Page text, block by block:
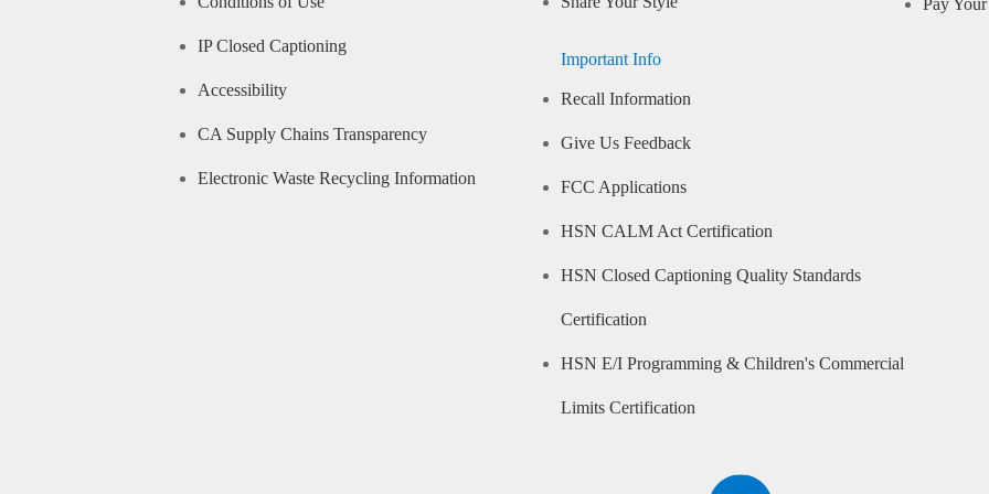
IP Closed Captioning
Accessibility
CA Supply Chains Transparency
Electronic Waste Recycling Information
Important Info
Recall Information
Give Us Feedback
FCC Applications
HSN CALM Act Certification
HSN Closed Captioning Quality Standards
Certification
HSN E/I Programming & Children's Commercial
Limits Certification
Pay